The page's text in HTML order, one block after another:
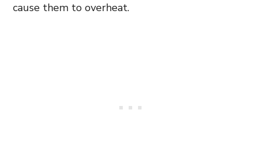
cause them to overheat.